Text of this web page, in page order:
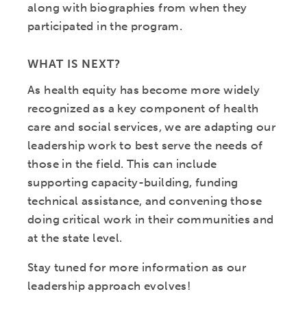
along with biographies from when they
participated in the program.
WHAT IS NEXT?
As health equity has become more widely
recognized as a key component of health
care and social services, we are adapting our
leadership work to best serve the needs of
those in the field. This can include
supporting capacity-building, funding
technical assistance, and convening those
doing critical work in their communities and
at the state level.
Stay tuned for more information as our
leadership approach evolves!